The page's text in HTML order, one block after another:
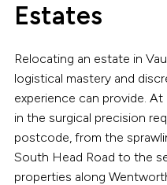
Estates
Relocating an estate in
logistical mastery and
experience can provide. At
in the surgical precision
postcode, from the
South Head Road to the
properties along